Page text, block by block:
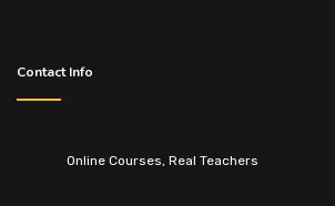
Contact Info
Online Courses, Real Teachers